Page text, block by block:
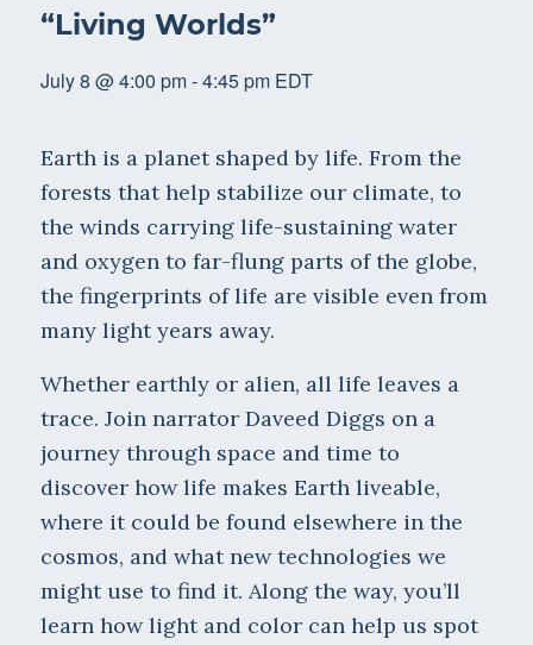
“Living Worlds”
July 8 @ 4:00 pm-4:45 pm EDT
Earth is a planet shaped by life. From the
forests that help stabilize our climate, to
the winds carrying life-sustaining water
and oxygen to far-flung parts of the globe,
the fingerprints of life are visible even from
many light years away.
Whether earthly or alien, all life leaves a
trace. Join narrator Daveed Diggs on a
journey through space and time to
discover how life makes Earth liveable,
where it could be found elsewhere in the
cosmos, and what new technologies we
might use to find it. Along the way, you’ll
learn how light and color can help us spot